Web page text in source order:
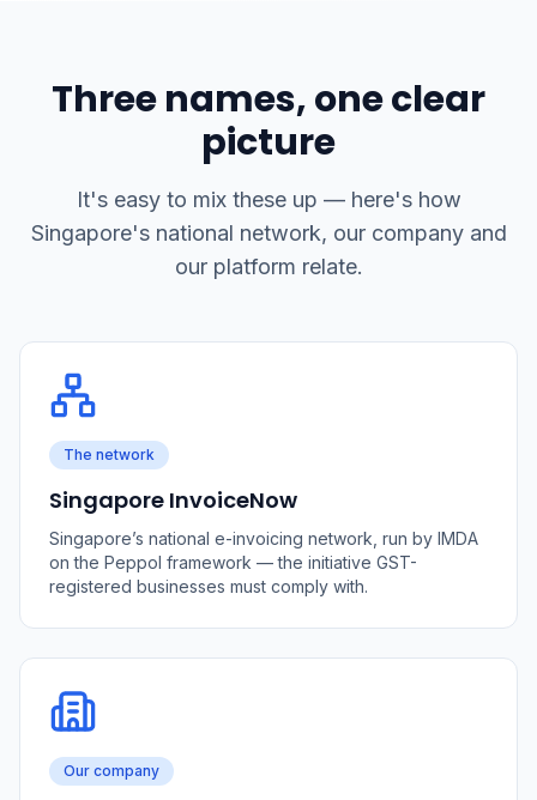
Three names, one clear
picture
It's easy to mix these up — here's how
Singapore's national network, our company and
our platform relate.
The network
Singapore InvoiceNow
Singapore’s national e-invoicing network, run by IMDA
on the Peppol framework — the initiative GST-
registered businesses must comply with.
Our company